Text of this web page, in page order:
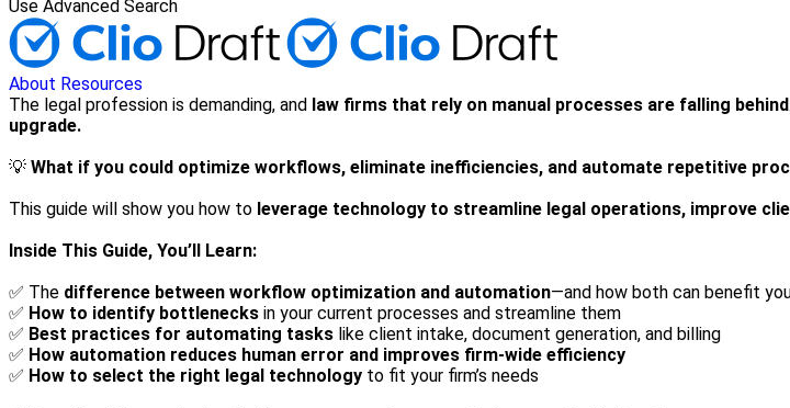
Use Advanced Search
About Resources
The legal profession is demanding, and law firms that rely on manual processes are falling behind.
upgrade.
💡 What if you could optimize workflows, eliminate inefficiencies, and automate repetitive
This guide will show you how to leverage technology to streamline legal operations, improve
Inside This Guide, You’ll Learn:
✅ The difference between workflow optimization and automation—and how both can benefit
✅ How to identify bottlenecks in your current processes and streamline them
✅ Best practices for automating tasks like client intake, document generation, and billing
✅ How automation reduces human error and improves firm-wide efficiency
✅ How to select the right legal technology to fit your firm’s needs